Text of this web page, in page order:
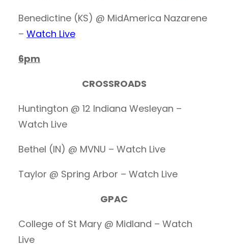
Benedictine (KS) @ MidAmerica Nazarene
– Watch Live
6pm
CROSSROADS
Huntington @ 12 Indiana Wesleyan –
Watch Live
Bethel (IN) @ MVNU – Watch Live
Taylor @ Spring Arbor – Watch Live
GPAC
College of St Mary @ Midland – Watch
Live